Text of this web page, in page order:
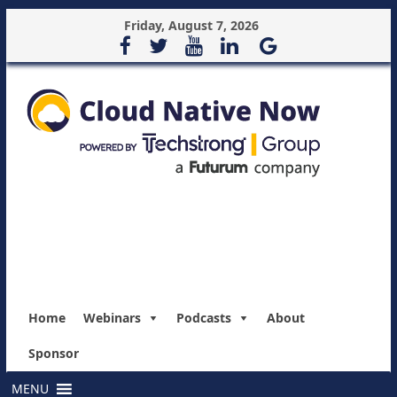
Friday, August 7, 2026
Home Webinars Podcasts About
Sponsor
MENU